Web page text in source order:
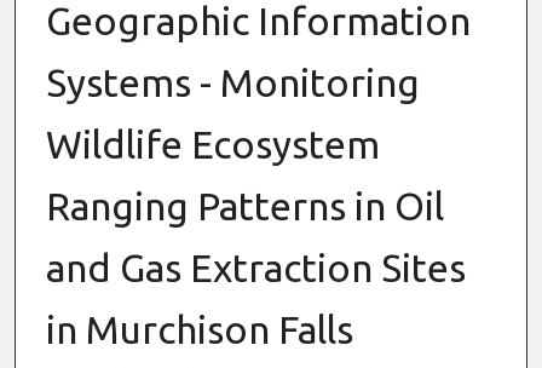
Geographic Information
Systems - Monitoring
Wildlife Ecosystem
Ranging Patterns in Oil
and Gas Extraction Sites
in Murchison Falls